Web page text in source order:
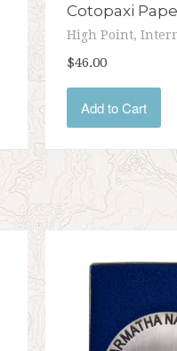
Cotopaxi
High Point,
$46.00
Add to Cart